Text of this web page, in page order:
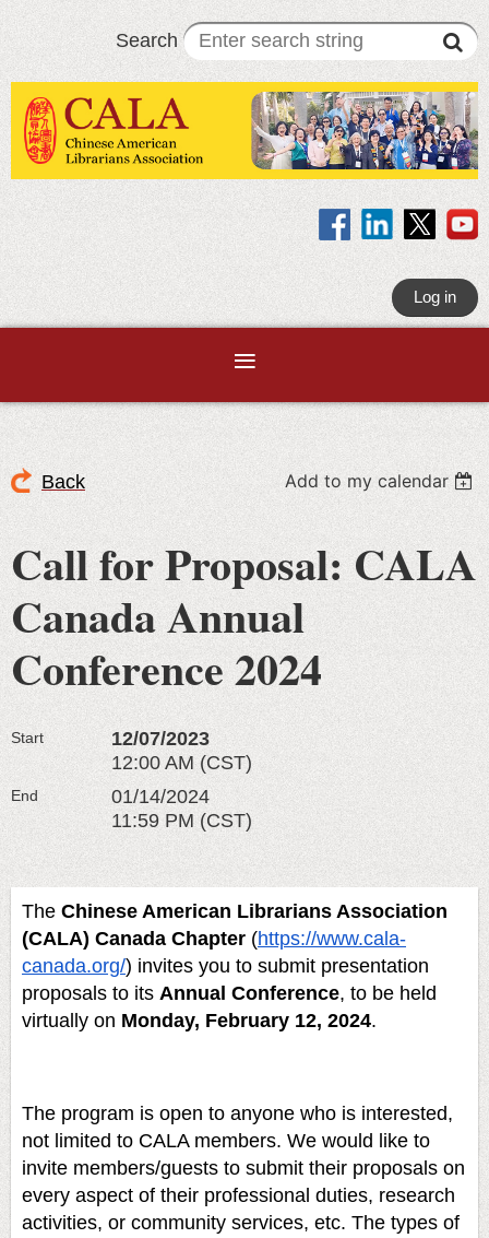
Search
Log in
Back Add to my calendar
Call for Proposal: CALA
Canada Annual
Conference 2024
Start
12/07/2023
12:00 AM (CST)
End
01/14/2024
11:59 PM (CST)
The Chinese American Librarians Association
(CALA) Canada Chapter (https://www.cala-
canada.org/) invites you to submit presentation
proposals to its Annual Conference, to be held
virtually on Monday, February 12, 2024.
The program is open to anyone who is interested,
not limited to CALA members. We would like to
invite members/guests to submit their proposals on
every aspect of their professional duties, research
activities, or community services, etc. The types of